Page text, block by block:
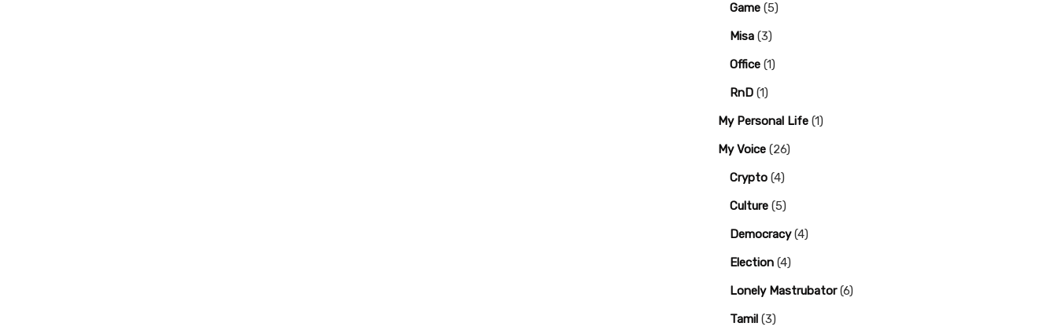
Game (5)
Misa (3)
Office (1)
RnD (1)
My Personal Life (1)
My Voice (26)
Crypto (4)
Culture (5)
Democracy(4)
Election (4)
Lonely Mastrubator(6)
Tamil (3)